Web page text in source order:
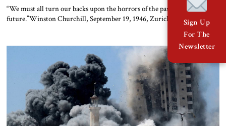
“We must all turn our backs upon the horrors of the past and look to the
future.”Winston Churchill, September 19, 1946, Zurich Germany and
Poland are European Union and NATO members, neighbors committed
to the fight against an expansionist Russia with a combined massive
economic might. They should be the closest of natural allies, but […]
Sign Up
For The
Newsletter